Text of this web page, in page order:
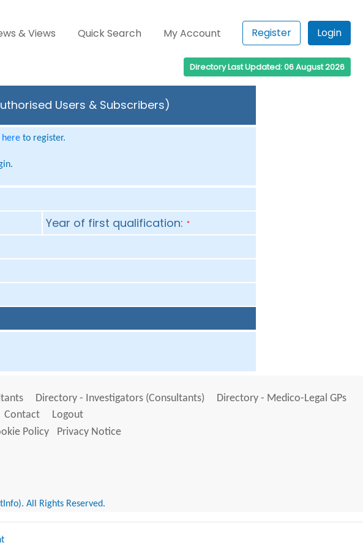
& Views Quick Search My Account Register Login
Directory Last Updated: 06 August 2026
Users & Subscribers)
to register.
Year of first qualification: *
Directory - Investigators (Consultants)
Directory - Medico-Legal GPs
Contact
Logout
Policy Privacy Notice
All Rights Reserved.